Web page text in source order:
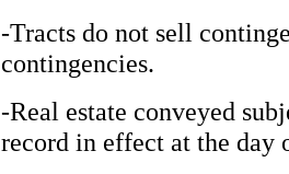
-Tracts do not sell
contingencies.
-Real estate conveyed
record in effect at the day